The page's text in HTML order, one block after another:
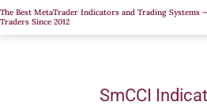
Skip
to
The Best MetaTrader Indicators and Trading Systems
Traders Since 2012
SmCCI